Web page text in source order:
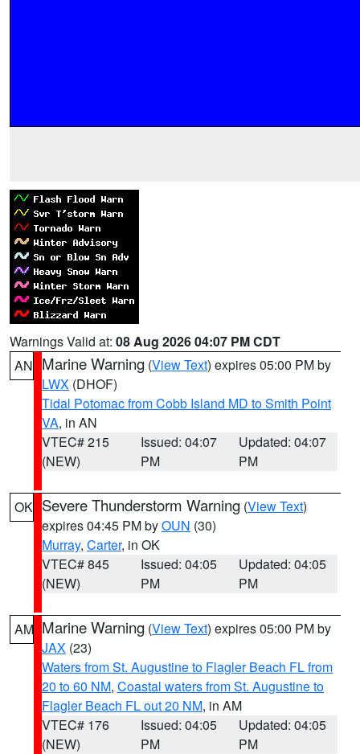
Warnings Valid at: 08 Aug 2026 04:07 PM CDT
AN Marine Warning (View Text) expires 05:00 PM by
LWX (DHOF)
Tidal Potomac from Cobb Island MD to Smith Point
VA, in AN
VTEC# 215
(NEW)
Issued: 04:07
PM
Updated: 04:07
PM
OK Severe Thunderstorm Warning (View Text)
expires 04:45 PM byOUN (30)
Murray, Carter, in OK
VTEC# 845
(NEW)
Issued: 04:05
PM
Updated: 04:05
PM
AM Marine Warning (View Text) expires 05:00 PM by
JAX (23)
Waters from St. Augustine to Flagler Beach FL from
20 to 60 NM, Coastal waters from St. Augustine to
Flagler Beach FL out 20 NM, in AM
VTEC# 176
(NEW)
Issued: 04:05
PM
Updated: 04:05
PM